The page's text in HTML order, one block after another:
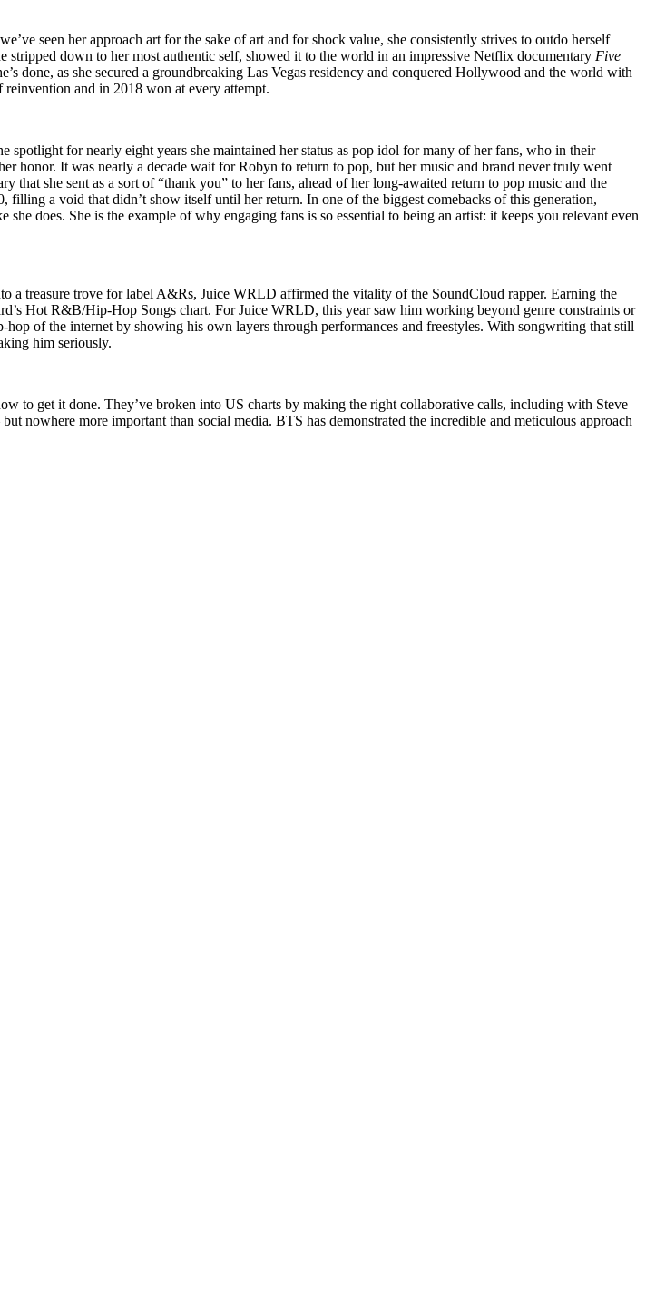
seen her approach art for the sake of art and for shock value, she consistently strives to outdo herself
down to her most authentic self, showed it to the world in an impressive Netflix documentary Five
done, as she secured a groundbreaking Las Vegas residency and conquered Hollywood and the world with
reinvention and in 2018 won at every attempt.
spotlight for nearly eight years she maintained her status as pop idol for many of her fans, who in their
honor. It was nearly a decade wait for Robyn to return to pop, but her music and brand never truly went
she sent as a sort of “thank you” to her fans, ahead of her long-awaited return to pop music and the
a void that didn’t show itself until her return. In one of the biggest comebacks of this generation,
does. She is the example of why engaging fans is so essential to being an artist: it keeps you relevant even
a treasure trove for label A&Rs, Juice WRLD affirmed the vitality of the SoundCloud rapper. Earning the
Hot R&B/Hip-Hop Songs chart. For Juice WRLD, this year saw him working beyond genre constraints or
of the internet by showing his own layers through performances and freestyles. With songwriting that still
him seriously.
to get it done. They’ve broken into US charts by making the right collaborative calls, including with Steve
nowhere more important than social media. BTS has demonstrated the incredible and meticulous approach